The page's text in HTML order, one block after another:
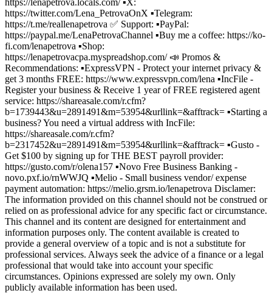
https://twitter.com/Lena_PetrovaOnX ▪️Telegram:
https://t.me/reallenapetrova ✅ Support: ▪️PayPal:
https://paypal.me/LenaPetrovaChannel ▪️Buy me a coffee: https://ko-
fi.com/lenapetrova ▪️Shop:
https://lenapetrovacpa.myspreadshop.com/ 📣 Promos &
Recommendations: ▪️ExpressVPN - Protect your internet privacy &
get 3 months FREE: https://www.expressvpn.com/lena ▪️IncFile -
Register your business & Receive 1 year of FREE registered agent
service: https://shareasale.com/r.cfm?
b=1739443&u=2891491&m=53954&urllink=&afftrack= ▪️Starting a
business? You need a virtual address with IncFile:
https://shareasale.com/r.cfm?
b=2317452&u=2891491&m=53954&urllink=&afftrack= ▪️Gusto -
Get $100 by signing up for THE BEST payroll provider:
https://gusto.com/r/olena157 ▪️Novo Free Business Banking -
novo.pxf.io/rnWWJQ ▪️Melio - Small business vendor/ expense
payment automation: https://melio.grsm.io/lenapetrova Disclamer:
The information provided on this channel should not be construed or
relied on as professional advice for any specific fact or circumstance.
This channel and its content are designed for entertainment and
information purposes only. The content available is created to
provide a general overview of a topic and is not a substitute for
professional services. Always seek the advice of a finance or a legal
professional that would take into account your specific
circumstances. Opinions expressed are solely my own. Only
publicly available information has been used.